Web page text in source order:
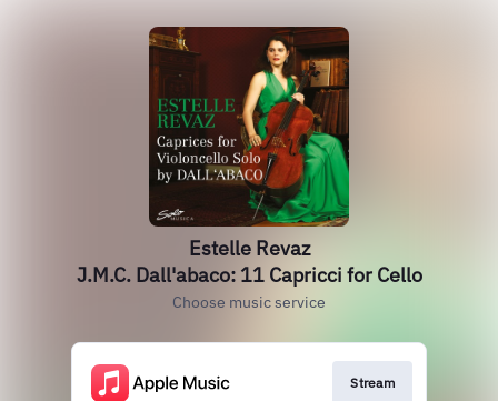
Estelle Revaz
J.M.C. Dall'abaco: 11 Capricci for Cello
Choose music service
Stream